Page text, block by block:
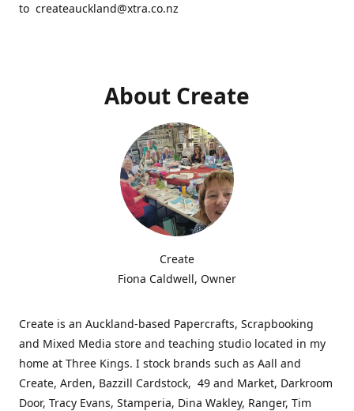
to createauckland@xtra.co.nz
About Create
Create
Fiona Caldwell, Owner
Create is an Auckland-based Papercrafts, Scrapbooking
and Mixed Media store and teaching studio located in my
home at Three Kings. I stock brands such as Aall and
Create, Arden, Bazzill Cardstock, 49 and Market, Darkroom
Door, Tracy Evans, Stamperia, Dina Wakley, Ranger, Tim